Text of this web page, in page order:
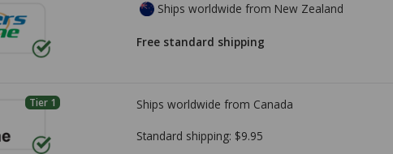
Ships worldwide from New Zealand
Free standard shipping
Tier 1 Ships worldwide from Canada
Standard shipping: $9.95